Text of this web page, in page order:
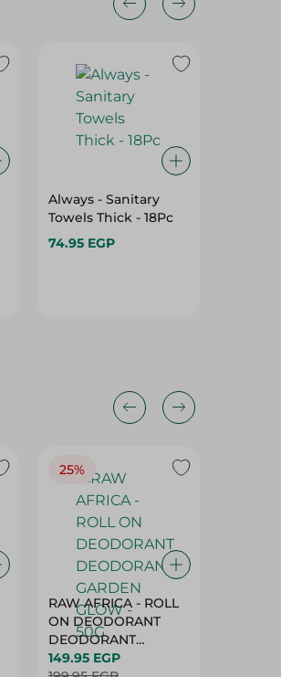
Always - Sanitary
Towels Thick - 18Pc
74.95 EGP
25%
RAW AFRICA - ROLL
ON DEODORANT
DEODORANT
GARDEN GLOW -
149.95 EGP